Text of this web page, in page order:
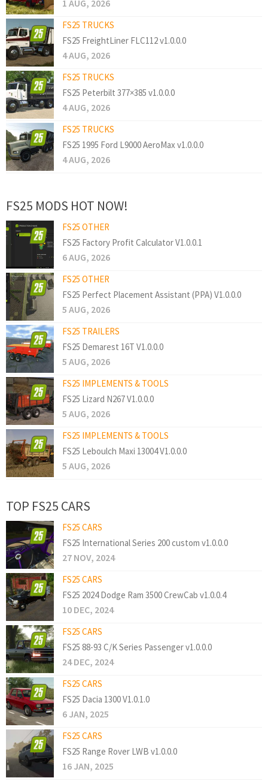
1 AUG, 2026
FS25 TRUCKS
FS25 FreightLiner FLC112 v1.0.0.0
4 AUG, 2026
FS25 TRUCKS
FS25 Peterbilt 377×385 v1.0.0.0
4 AUG, 2026
FS25 TRUCKS
FS25 1995 Ford L9000 AeroMax v1.0.0.0
4 AUG, 2026
FS25 MODS HOT NOW!
FS25 OTHER
FS25 Factory Profit Calculator V1.0.0.1
6 AUG, 2026
FS25 OTHER
FS25 Perfect Placement Assistant (PPA) V1.0.0.0
5 AUG, 2026
FS25 TRAILERS
FS25 Demarest 16T V1.0.0.0
5 AUG, 2026
FS25 IMPLEMENTS & TOOLS
FS25 Lizard N267 V1.0.0.0
5 AUG, 2026
FS25 IMPLEMENTS & TOOLS
FS25 Leboulch Maxi 13004 V1.0.0.0
5 AUG, 2026
TOP FS25 CARS
FS25 CARS
FS25 International Series 200 custom v1.0.0.0
27 NOV, 2024
FS25 CARS
FS25 2024 Dodge Ram 3500 CrewCab v1.0.0.4
10 DEC, 2024
FS25 CARS
FS25 88-93 C/K Series Passenger v1.0.0.0
24 DEC, 2024
FS25 CARS
FS25 Dacia 1300 V1.0.1.0
6 JAN, 2025
FS25 CARS
FS25 Range Rover LWB v1.0.0.0
16 JAN, 2025